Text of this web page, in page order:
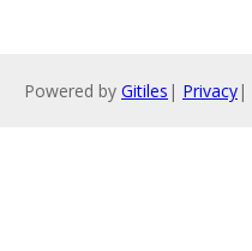
Powered by Gitiles | Privacy|